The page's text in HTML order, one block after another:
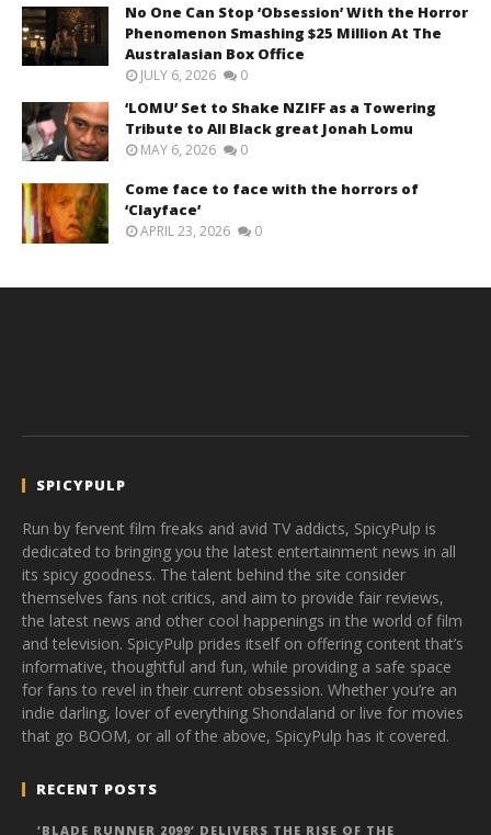
No One Can Stop ‘Obsession’ With the Horror
Phenomenon Smashing $25 Million At The
Australasian Box Office
JULY 6, 2026 0
‘LOMU’ Set to Shake NZIFF as a Towering
Tribute to All Black great Jonah Lomu
MAY 6, 2026 0
Come face to face with the horrors of
‘Clayface’
APRIL 23, 2026 0
SPICYPULP
Run by fervent film freaks and avid TV addicts, SpicyPulp is
dedicated to bringing you the latest entertainment news in all
its spicy goodness. The talent behind the site consider
themselves fans not critics, and aim to provide fair reviews,
the latest news and other cool happenings in the world of film
and television. SpicyPulp prides itself on offering content that’s
informative, thoughtful and fun, while providing a safe space
for fans to revel in their current obsession. Whether you’re an
indie darling, lover of everything Shondaland or live for movies
that go BOOM, or all of the above, SpicyPulp has it covered.
RECENT POSTS
‘BLADE RUNNER 2099’ DELIVERS THE RISE OF THE